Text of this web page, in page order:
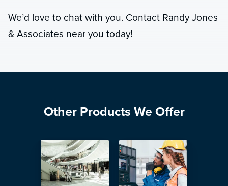
We’d love to chat with you. Contact Randy Jones
& Associates near you today!
Other Products We Offer